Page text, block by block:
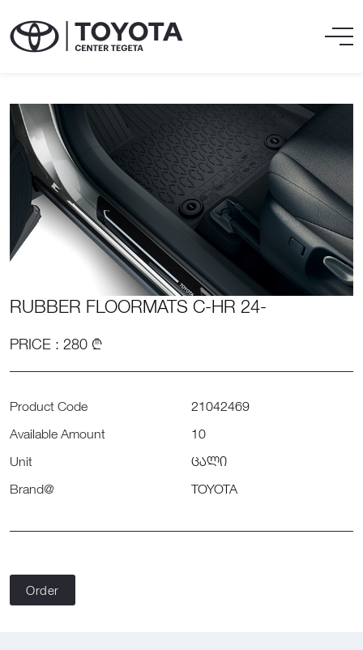
RUBBER FLOORMATS C-HR 24-
PRICE : 280 ₾
Product Code
21042469
Available Amount
10
Unit
ცალი
Brand@
TOYOTA
Order